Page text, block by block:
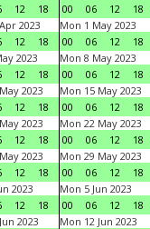
12 18
00
06 12 18
2023
12 18
Mon 1 May 2023
00
06 12 18
2023
12 18
Mon 8 May 2023
00
06 12 18
2023
12 18
Mon 15 May 2023
00
06 12 18
2023
12 18
Mon 22 May 2023
00
06 12 18
2023
12 18
Mon 29 May 2023
00
06 12 18
2023
12 18
Mon 5 Jun 2023
00
06 12 18
2023
Mon 12 Jun 2023